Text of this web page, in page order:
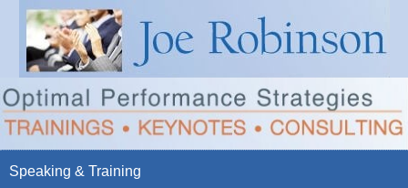
Speaking & Training